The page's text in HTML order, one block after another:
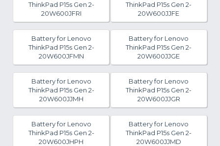
ThinkPad P15s Gen 2-
20W600JFRI
ThinkPad P15s Gen 2-
20W600JJFE
Battery for Lenovo
ThinkPad P15s Gen 2-
20W600JFMN
Battery for Lenovo
ThinkPad P15s Gen 2-
20W600JJGE
Battery for Lenovo
ThinkPad P15s Gen 2-
20W600JJMH
Battery for Lenovo
ThinkPad P15s Gen 2-
20W600JJGR
Battery for Lenovo
ThinkPad P15s Gen 2-
20W600JHPH
Battery for Lenovo
ThinkPad P15s Gen 2-
20W600JJMD